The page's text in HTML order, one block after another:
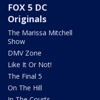
FOX 5 DC
Originals
The Marissa Mitchell
Show
DMV Zone
Like It Or Not!
The Final 5
On The Hill